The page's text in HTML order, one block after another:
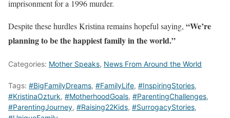
imprisonment for a 1996 murder.
Despite these hurdles Kristina remains hopeful saying, “We’re
planning to be the happiest family in the world.”
Categories: Mother Speaks, News From Around the World
Tags: #BigFamilyDreams, #FamilyLife, #InspiringStories,
#KristinaOzturk, #MotherhoodGoals, #ParentingChallenges,
#ParentingJourney, #Raising22Kids, #SurrogacyStories,